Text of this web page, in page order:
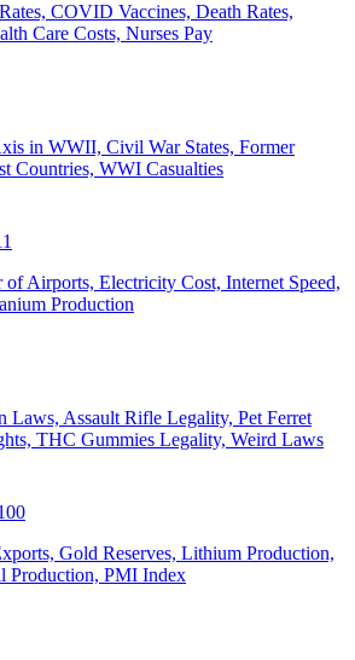
COVID Vaccines, Death Rates,
Care Costs, Nurses Pay
in WWII, Civil War States, Former
Countries, WWI Casualties
of Airports, Electricity Cost, Internet Speed,
Production
Laws, Assault Rifle Legality, Pet Ferret
THC Gummies Legality, Weird Laws
Gold Reserves, Lithium Production,
Production, PMI Index